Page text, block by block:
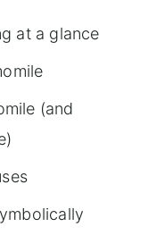
at a glance
(and